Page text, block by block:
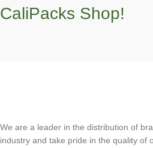
CaliPacks Shop!
We are a leader in the distribution of
industry and take pride in the quality of